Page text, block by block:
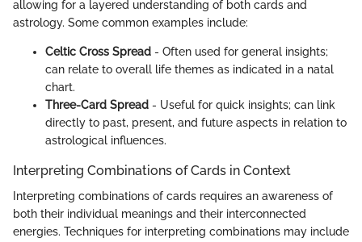
allowing for a layered understanding of both cards and
astrology. Some common examples include:
Celtic Cross Spread - Often used for general insights;
can relate to overall life themes as indicated in a natal
chart.
Three-Card Spread - Useful for quick insights; can link
directly to past, present, and future aspects in relation to
astrological influences.
Interpreting Combinations of Cards in Context
Interpreting combinations of cards requires an awareness of
both their individual meanings and their interconnected
energies. Techniques for interpreting combinations may include